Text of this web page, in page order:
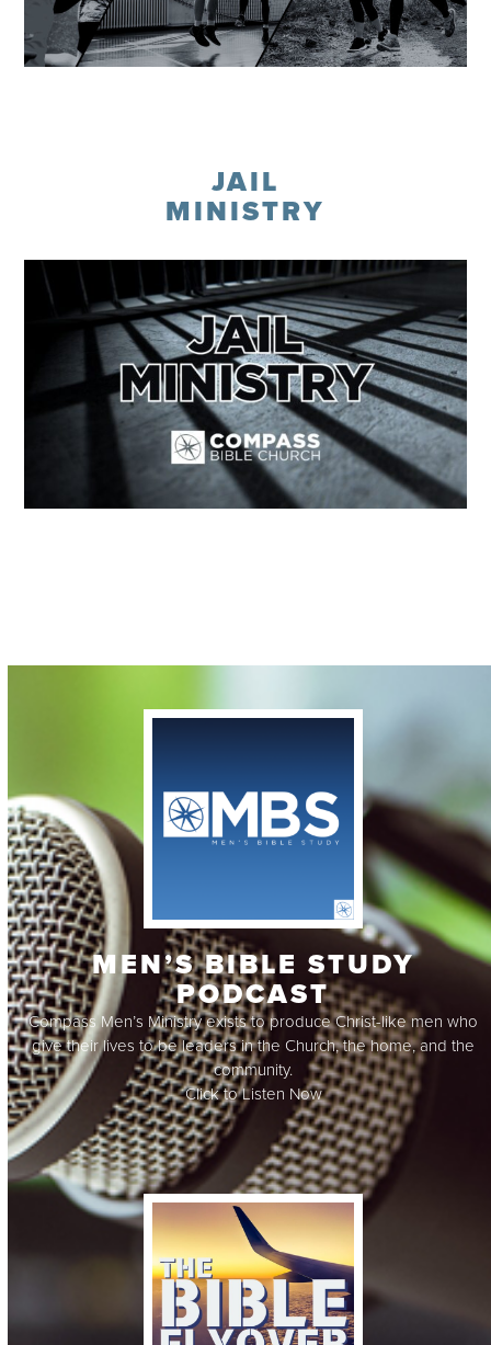
JAIL
MINISTRY
MEN’S BIBLE STUDY
PODCAST
Compass Men’s Ministry exists to produce Christ-like men who
give their lives to be leaders in the Church, the home, and the
community.
Click to Listen Now